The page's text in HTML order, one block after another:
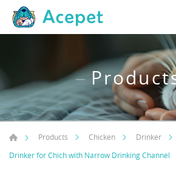
Products Chicken
Drinker
Drinker for Chich with Narrow Drinking Channel